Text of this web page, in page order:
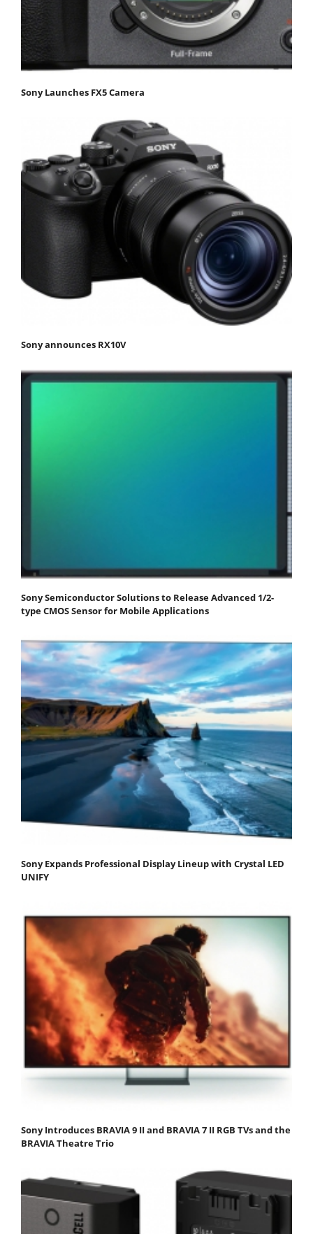
Sony Launches FX5 Camera
Sony announces RX10V
Sony Semiconductor Solutions to Release Advanced 1/2-
type CMOS Sensor for Mobile Applications
Sony Expands Professional Display Lineup with Crystal LED
UNIFY
Sony Introduces BRAVIA 9 II and BRAVIA 7 II RGB TVs and the
BRAVIA Theatre Trio